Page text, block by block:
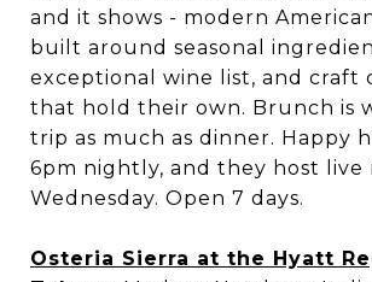
and it shows - modern
built around seasonal
exceptional wine list, and craft
that hold their own. Brunch is
trip as much as dinner. Happy
6pm nightly, and they host live
Wednesday. Open 7 days.
Osteria Sierra at the Hyatt